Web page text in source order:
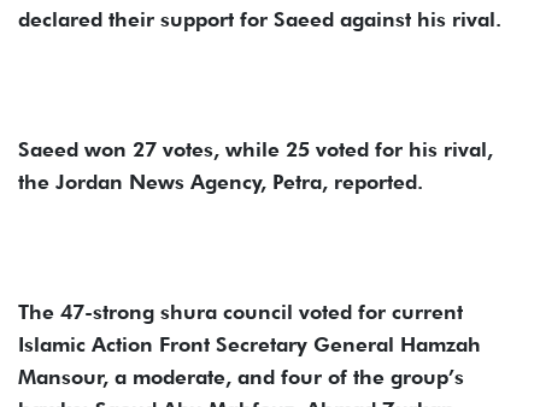
declared their support for Saeed against his rival.
Saeed won 27 votes, while 25 voted for his rival,
the Jordan News Agency, Petra, reported.
The 47-strong shura council voted for current
Islamic Action Front Secretary General Hamzah
Mansour, a moderate, and four of the group’s